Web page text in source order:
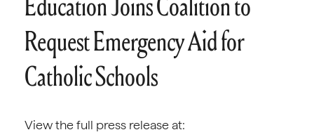
Request Emergency Aid for
Catholic Schools
View the full press release at: